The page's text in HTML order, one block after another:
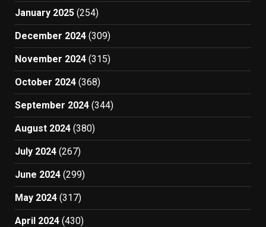
January 2025 (254)
December 2024 (309)
November 2024 (315)
October 2024 (368)
September 2024 (344)
August 2024 (380)
July 2024 (267)
June 2024 (299)
May 2024 (317)
April 2024 (430)